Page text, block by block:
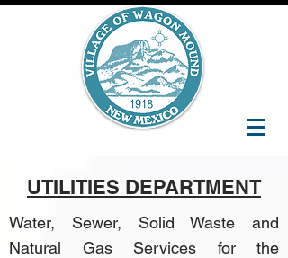
UTILITIES DEPARTMENT
Water, Sewer, Solid Waste and
Natural Gas Services for the